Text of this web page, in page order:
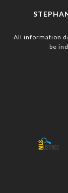
All information
be